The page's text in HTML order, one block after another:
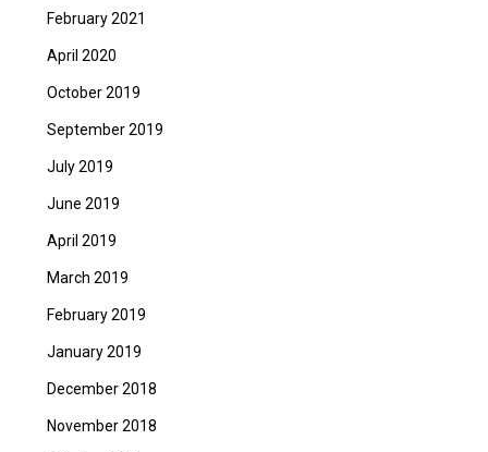
February 2021
April 2020
October 2019
September 2019
July 2019
June 2019
April 2019
March 2019
February 2019
January 2019
December 2018
November 2018